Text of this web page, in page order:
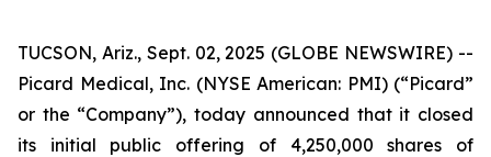
TUCSON, Ariz., Sept. 02, 2025 (GLOBE NEWSWIRE) --
Picard Medical, Inc. (NYSE American: PMI) (“Picard”
or the “Company”), today announced that it closed
its initial public offering of 4,250,000 shares of